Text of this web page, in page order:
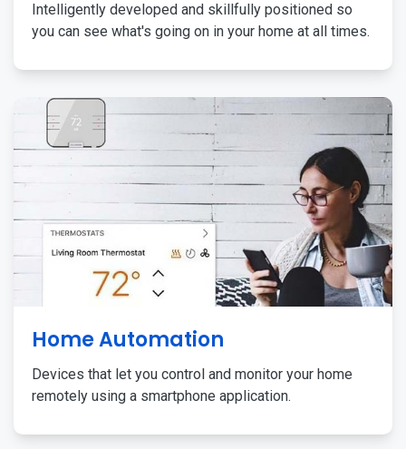
Intelligently developed and skillfully positioned so
you can see what's going on in your home at all times.
Home Automation
Devices that let you control and monitor your home
remotely using a smartphone application.